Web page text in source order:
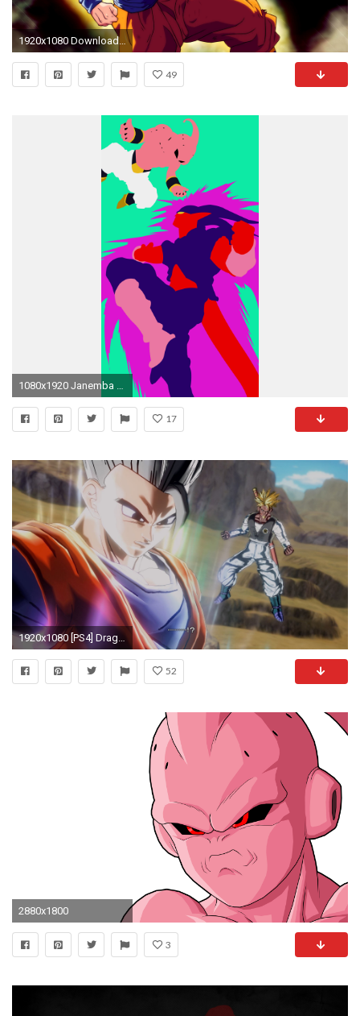
1920x1080 Download Wallpaper
49
1080x1920 Janemba v Kid Buu
17
1920x1080 [PS4] Dragon Ball: Xenoverse - Walkthrough Pt. 17 - Super Buu vs Ultimate Gohan & Goliath (1080p)
52
2880x1800
3